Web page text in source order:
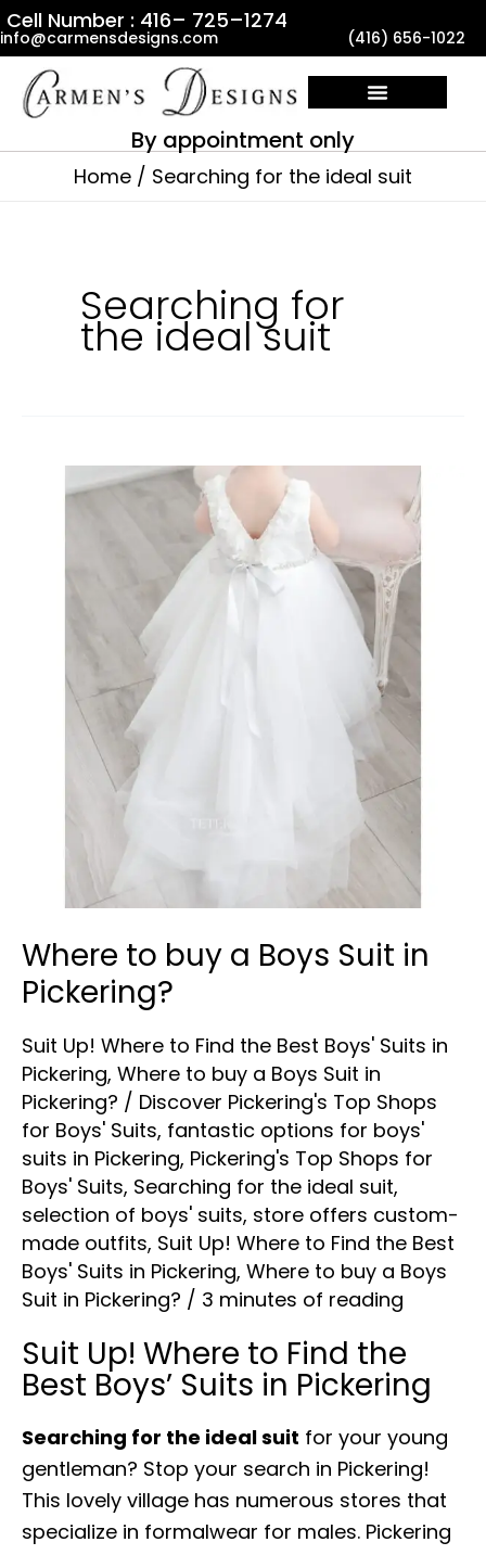
Skip
to
content
Cell Number : 416– 725–1274
info@carmensdesigns.com (416) 656-1022
By appointment only
Home Searching for the ideal suit
Searching for
the ideal suit
Where to buy a Boys Suit in
Pickering?
Suit Up! Where to Find the Best Boys' Suits in
Pickering, Where to buy a Boys Suit in
Pickering? / Discover Pickering's Top Shops
for Boys' Suits, fantastic options for boys'
suits in Pickering, Pickering's Top Shops for
Boys' Suits, Searching for the ideal suit,
selection of boys' suits, store offers custom-
made outfits, Suit Up! Where to Find the Best
Boys' Suits in Pickering, Where to buy a Boys
Suit in Pickering? / 3 minutes of reading
Suit Up! Where to Find the
Best Boys’ Suits in Pickering
Searching for the ideal suit for your young
gentleman? Stop your search in Pickering!
This lovely village has numerous stores that
specialize in formalwear for males. Pickering
Pickering?